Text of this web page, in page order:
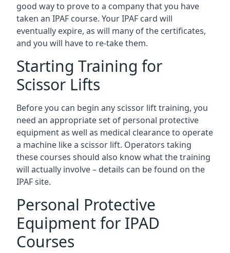
good way to prove to a company that you have
taken an IPAF course. Your IPAF card will
eventually expire, as will many of the certificates,
and you will have to re-take them.
Starting Training for
Scissor Lifts
Before you can begin any scissor lift training, you
need an appropriate set of personal protective
equipment as well as medical clearance to operate
a machine like a scissor lift. Operators taking
these courses should also know what the training
will actually involve – details can be found on the
IPAF site.
Personal Protective
Equipment for IPAD
Courses